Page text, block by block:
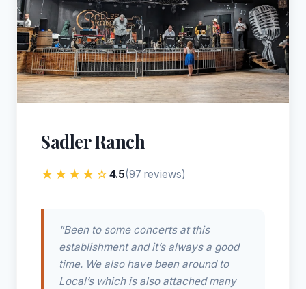
Sadler Ranch
★★★★☆4.5(97 reviews)
"Been to some concerts at this
establishment and it’s always a good
time. We also have been around to
Local’s which is also attached many